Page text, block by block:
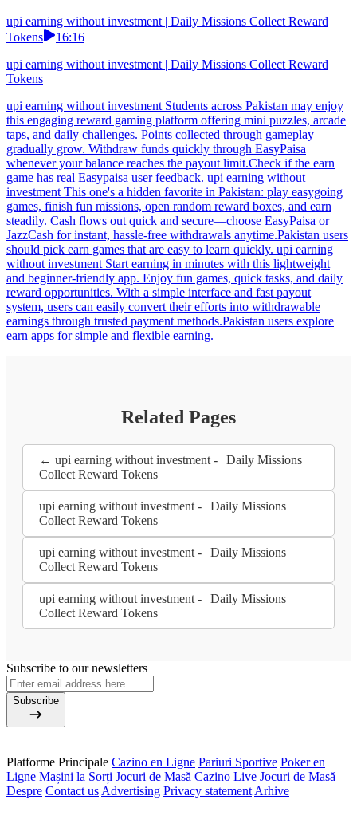
upi earning without investment | Daily Missions Collect Reward
Tokens
16:16
upi earning without investment | Daily Missions Collect Reward
Tokens
upi earning without investment Students across Pakistan may enjoy
this engaging reward gaming platform offering mini puzzles, arcade
taps, and daily challenges. Points collected through gameplay
gradually grow. Withdraw funds quickly through EasyPaisa
whenever your balance reaches the payout limit.Check if the earn
game has real Easypaisa user feedback. upi earning without
investment This one's a hidden favorite in Pakistan: play easygoing
games, finish fun missions, open random reward boxes, and earn
steadily. Cash flows out quick and secure—choose EasyPaisa or
JazzCash for instant, hassle-free withdrawals anytime.Pakistan users
should pick earn games that are easy to learn quickly. upi earning
without investment Start earning in minutes with this lightweight
and beginner-friendly app. Enjoy fun games, quick tasks, and daily
reward opportunities. With a simple interface and fast payout
system, users can easily convert their efforts into withdrawable
earnings through trusted payment methods.Pakistan users explore
earn apps for simple and flexible earning.
Related Pages
← upi earning without investment - | Daily Missions
Collect Reward Tokens
upi earning without investment - | Daily Missions
Collect Reward Tokens
upi earning without investment - | Daily Missions
Collect Reward Tokens
upi earning without investment - | Daily Missions
Collect Reward Tokens
Subscribe to our newsletters
Subscribe
Platforme Principale Cazino en Ligne Pariuri Sportive Poker en
Ligne Mașini la Sorți Jocuri de Masă Cazino Live Jocuri de Masă
Despre Contact usAdvertising Privacy statementArhive